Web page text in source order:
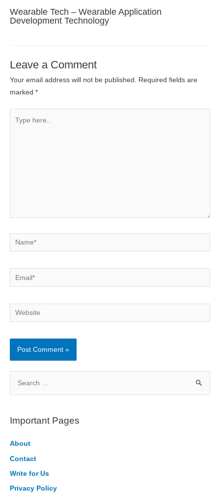
Wearable Tech – Wearable Application
Development Technology
Leave a Comment
Your email address will not be published. Required fields are
marked *
Name*
Email*
Website
r
h
f
o
Important Pages
About
Contact
Write for Us
Privacy Policy